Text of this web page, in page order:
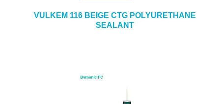
VULKEM 116 BEIGE CTG POLYURETHANE
SEALANT